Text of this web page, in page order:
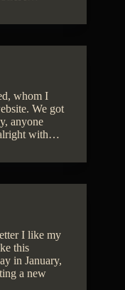
whom I
We got
anyone
with…
I like my
this
in January,
a new